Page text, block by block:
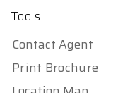
Tools
Contact Agent
Print Brochure